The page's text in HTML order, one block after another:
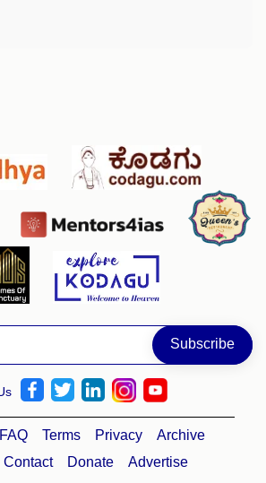
FAQ Terms Privacy
Archive
Contact Donate
Advertise